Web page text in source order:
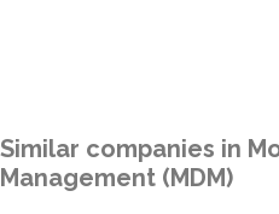
Similar companies in
Management (MDM)